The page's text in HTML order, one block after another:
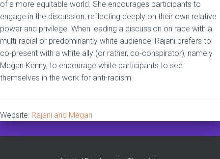
of a more equitable world. She encourages participants to
engage in the discussion, reflecting deeply on their own relative
power and privilege. When leading a discussion on race with a
multi-racial or predominantly white audience, Rajani prefers to
co-present with a white ally (or rather, co-conspirator), namely
Megan Kenny, to encourage white participants to see
themselves in the work for anti-racism.
Website: Rajani and Megan